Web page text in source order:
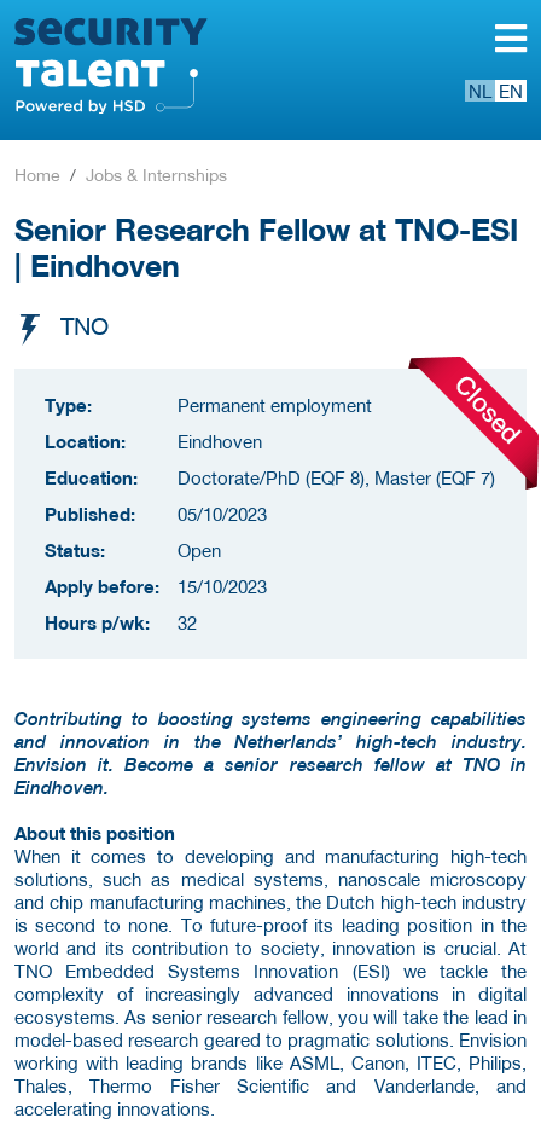
NL EN
Home Jobs & Internships
Senior Research Fellow at TNO-ESI
| Eindhoven
TNO
Type:
Permanent employment
Location:
Eindhoven
Education:
Doctorate/PhD (EQF 8), Master (EQF 7)
Published:
05/10/2023
Status:
Open
Apply before:
15/10/2023
Hours p/wk:
32
Contributing to boosting systems engineering capabilities
and innovation in the Netherlands’ high-tech industry.
Envision it. Become a senior research fellow at TNO in
Eindhoven.
About this position
When it comes to developing and manufacturing high-tech
solutions, such as medical systems, nanoscale microscopy
and chip manufacturing machines, the Dutch high-tech industry
is second to none. To future-proof its leading position in the
world and its contribution to society, innovation is crucial. At
TNO Embedded Systems Innovation (ESI) we tackle the
complexity of increasingly advanced innovations in digital
ecosystems. As senior research fellow, you will take the lead in
model-based research geared to pragmatic solutions. Envision
working with leading brands like ASML, Canon, ITEC, Philips,
Thales, Thermo Fisher Scientific and Vanderlande, and
accelerating innovations.